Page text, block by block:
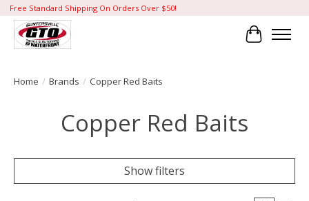
Free Standard Shipping On Orders Over $50!
Cart
Home / Brands / Copper Red Baits
Copper Red Baits
Show filters